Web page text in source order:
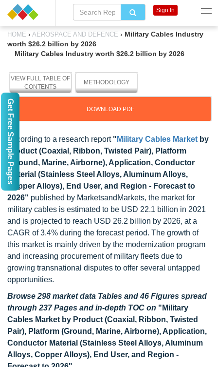
HOME › AEROSPACE AND DEFENCE › Military Cables Industry
worth $26.2 billion by 2026
Military Cables Industry worth $26.2 billion by 2026
VIEW FULL TABLE OF
CONTENTS
METHODOLOGY
DOWNLOAD PDF
According to a research report " Military Cables Market by
Product (Coaxial, Ribbon, Twisted Pair), Platform
(Ground, Marine, Airborne), Application, Conductor
Material (Stainless Steel Alloys, Aluminum Alloys,
Copper Alloys), End User, and Region - Forecast to
2026" published by MarketsandMarkets, the market for
military cables is estimated to be USD 22.1 billion in 2021
and is projected to reach USD 26.2 billion by 2026, at a
CAGR of 3.4% during the forecast period. The growth of
this market is mainly driven by the modernization program
and increasing procurement of military fleets due to
growing transnational disputes to offer several untapped
opportunities.
Browse 298 market data Tables and 46 Figures spread
through 237 Pages and in-depth TOC on "Military
Cables Market by Product (Coaxial, Ribbon, Twisted
Pair), Platform (Ground, Marine, Airborne), Application,
Conductor Material (Stainless Steel Alloys, Aluminum
Alloys, Copper Alloys), End User, and Region -
Sign In
Get Free Sample Pages